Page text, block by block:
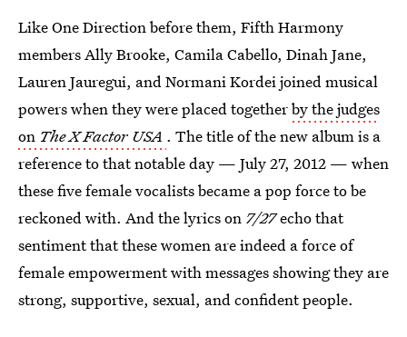
Like One Direction before them, Fifth Harmony
members Ally Brooke, Camila Cabello, Dinah Jane,
Lauren Jauregui, and Normani Kordei joined musical
powers when they were placed togetherby the judges
on The X Factor USA . The title of the new album is a
reference to that notable day — July 27, 2012 — when
these five female vocalists became a pop force to be
reckoned with. And the lyrics on 7/27echo that
sentiment that these women are indeed a force of
female empowerment with messages showing they are
strong, supportive, sexual, and confident people.